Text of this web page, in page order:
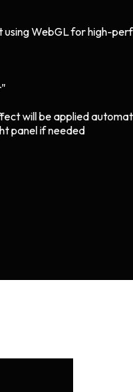
using WebGL for high-
will be applied
panel if needed